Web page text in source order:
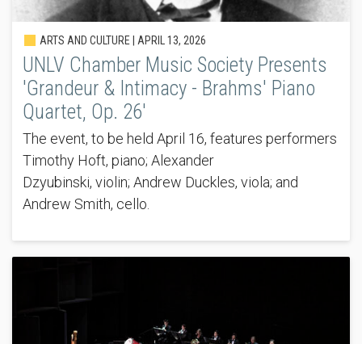
ARTS AND CULTURE | APRIL 13, 2026
UNLV Chamber Music Society Presents
'Grandeur & Intimacy - Brahms' Piano
Quartet, Op. 26'
The event, to be held April 16, features performers
Timothy Hoft, piano; Alexander
Dzyubinski, violin; Andrew Duckles, viola; and
Andrew Smith, cello.